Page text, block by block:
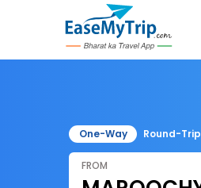
One-Way Round-Trip
FROM